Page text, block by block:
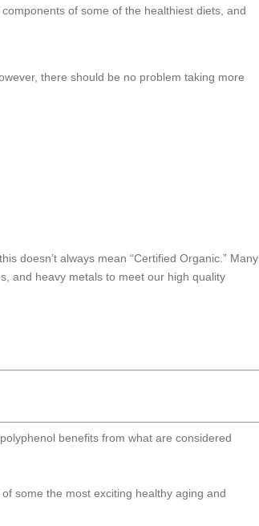
of some of the healthiest diets, and
there should be no problem taking more
doesn’t always mean “Certified Organic.” Many
and heavy metals to meet our high quality
benefits from what are considered
some the most exciting healthy aging and